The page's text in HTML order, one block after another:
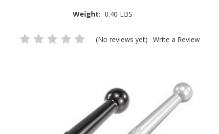
Weight: 0.40 LBS
(No reviews yet) Write a Review